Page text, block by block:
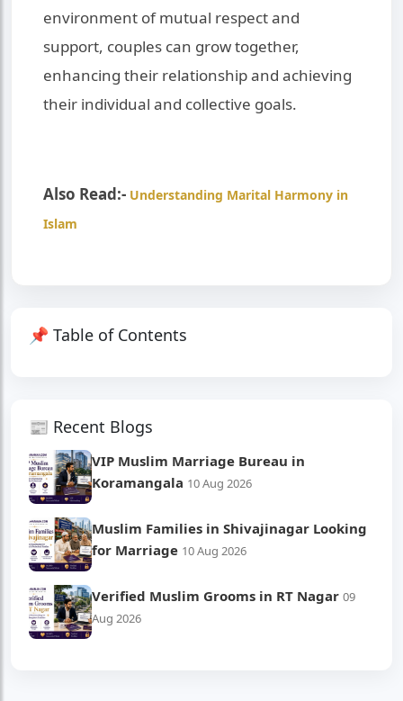
environment of mutual respect and
support, couples can grow together,
enhancing their relationship and achieving
their individual and collective goals.
Also Read:- Understanding Marital Harmony in
Islam
📌 Table of Contents
📰 Recent Blogs
VIP Muslim Marriage Bureau in
Koramangala 10 Aug 2026
Muslim Families in Shivajinagar Looking
for Marriage 10 Aug 2026
Verified Muslim Grooms in RT Nagar 09
Aug 2026